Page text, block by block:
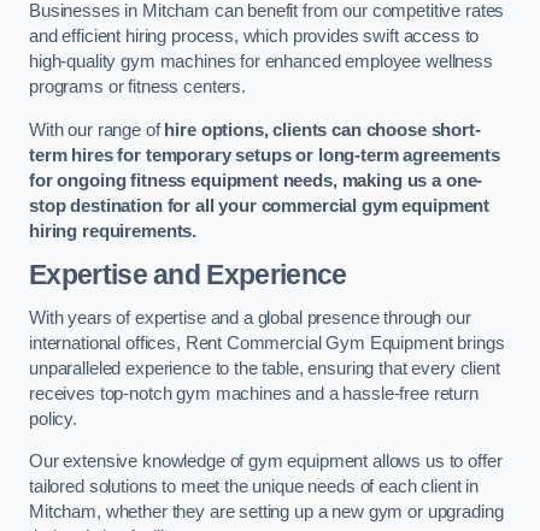
Businesses in Mitcham can benefit from our competitive rates
and efficient hiring process, which provides swift access to
high-quality gym machines for enhanced employee wellness
programs or fitness centers.
With our range ofhire options, clients can choose short-
term hires for temporary setups or long-term agreements
for ongoing fitness equipment needs, making us a one-
stop destination for all your commercial gym equipment
hiring requirements.
Expertise and Experience
With years of expertise and a global presence through our
international offices, Rent Commercial Gym Equipment brings
unparalleled experience to the table, ensuring that every client
receives top-notch gym machines and a hassle-free return
policy.
Our extensive knowledge of gym equipment allows us to offer
tailored solutions to meet the unique needs of each client in
Mitcham, whether they are setting up a new gym or upgrading